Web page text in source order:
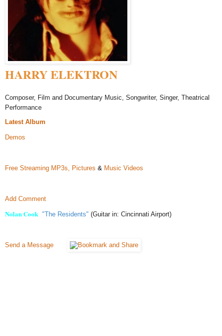
HARRY ELEKTRON
Composer, Film and Documentary Music, Songwriter, Singer, Theatrical
Performance
Latest Album
Demos
Free Streaming MP3s, Pictures & Music Videos
Add Comment
Nolan Cook "The Residents" (Guitar in: Cincinnati Airport)
Send a Message